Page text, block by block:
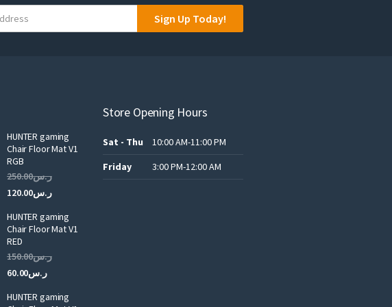
Sign Up Today!
HUNTER gaming
Chair Floor Mat V1
RGB
ر.س250.00
Original
price
ر.س250.00.
ر.س120.00
Current
is:
HUNTER gaming
Chair Floor Mat V1
RED
ر.س150.00
Original
priceر.س60.00
Current
HUNTER gaming
Store Opening Hours
Sat - Thu
10:00 AM-11:00 PM
Friday
3:00 PM-12:00 AM